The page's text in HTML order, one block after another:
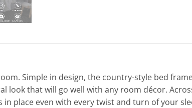
Simple in design, the country-style bed
that will go well with any room décor.
place even with every twist and turn of your